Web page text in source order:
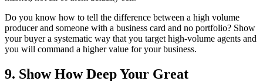
Do you know how to tell the difference between a high volume
producer and someone with a business card and no portfolio? Show
your buyer a systematic way that you target high-volume agents and
you will command a higher value for your business.
9. Show How Deep Your Great